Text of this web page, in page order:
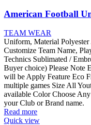
American Football
TEAM WEAR
Uniform, Material Polyester
Customize Team Name,
Technics Sublimated /
Buyer choice) Please Note
will be Apply Feature Eco
multiple games Size All
available Color Choose
your Club or Brand name.
Read more
Quick view